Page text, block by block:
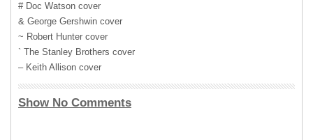
# Doc Watson cover
& George Gershwin cover
~ Robert Hunter cover
` The Stanley Brothers cover
– Keith Allison cover
Show No Comments